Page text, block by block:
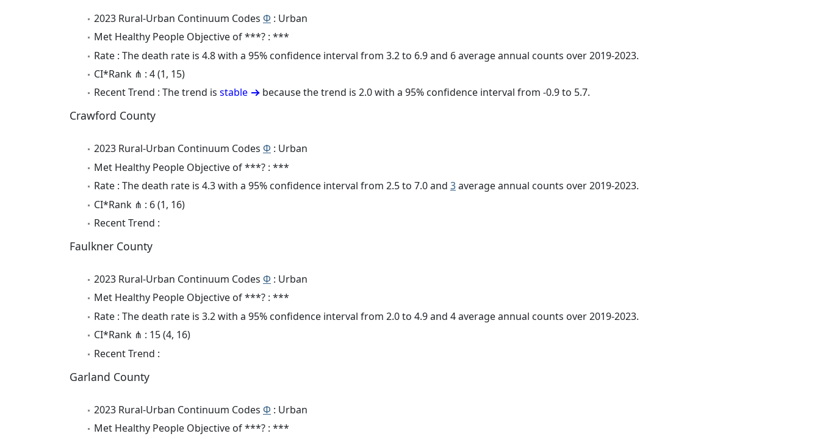
2023 Rural-Urban Continuum Codes Φ : Urban
Met Healthy People Objective of ***? : ***
Rate : The death rate is 4.8 with a 95% confidence interval from 3.2 to 6.9 and 6 average annual counts over 2019-2023.
CI*Rank ⋔ : 4 (1, 15)
Recent Trend : The trend is stable because the trend is 2.0 with a 95% confidence interval from -0.9 to 5.7.
Crawford County
2023 Rural-Urban Continuum Codes Φ : Urban
Met Healthy People Objective of ***? : ***
Rate : The death rate is 4.3 with a 95% confidence interval from 2.5 to 7.0 and 3average annual counts over 2019-2023.
CI*Rank ⋔ : 6 (1, 16)
Recent Trend :
Faulkner County
2023 Rural-Urban Continuum Codes Φ : Urban
Met Healthy People Objective of ***? : ***
Rate : The death rate is 3.2 with a 95% confidence interval from 2.0 to 4.9 and 4 average annual counts over 2019-2023.
CI*Rank ⋔ : 15 (4, 16)
Recent Trend :
Garland County
2023 Rural-Urban Continuum Codes Φ : Urban
Met Healthy People Objective of ***? : ***